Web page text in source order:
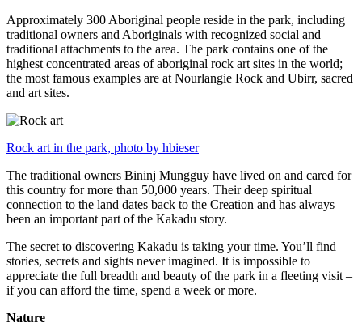
Approximately 300 Aboriginal people reside in the park, including
traditional owners and Aboriginals with recognized social and
traditional attachments to the area. The park contains one of the
highest concentrated areas of aboriginal rock art sites in the world;
the most famous examples are at Nourlangie Rock and Ubirr, sacred
and art sites.
Rock art in the park, photo by hbieser
The traditional owners Bininj Mungguy have lived on and cared for
this country for more than 50,000 years. Their deep spiritual
connection to the land dates back to the Creation and has always
been an important part of the Kakadu story.
The secret to discovering Kakadu is taking your time. You’ll find
stories, secrets and sights never imagined. It is impossible to
appreciate the full breadth and beauty of the park in a fleeting visit –
if you can afford the time, spend a week or more.
Nature